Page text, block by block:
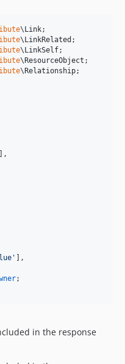
\Link
\LinkRelated
\LinkSelf
\ResourceObject
\Relationship;
],
' ],
;
in the response